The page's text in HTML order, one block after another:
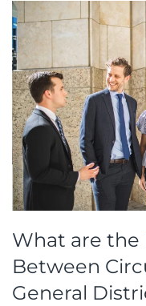
What are the
Between
General